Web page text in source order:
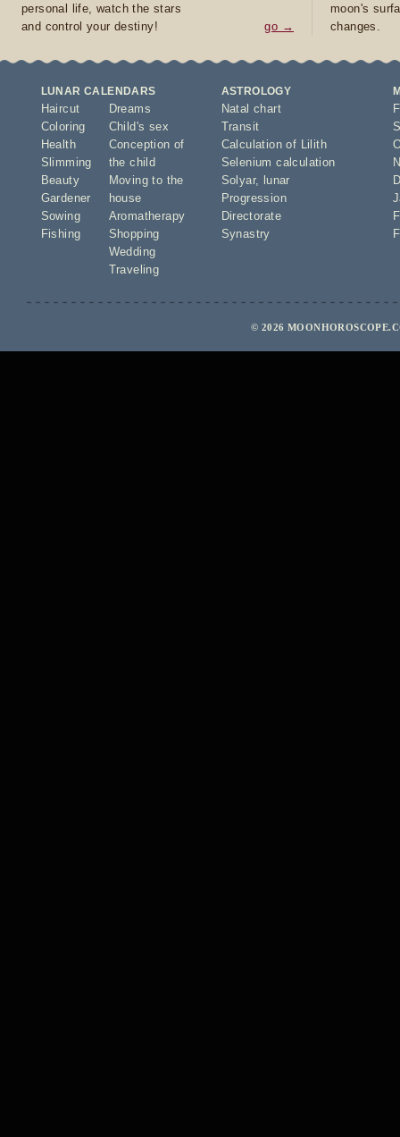
personal life, watch the stars
and control your destiny!
go →
moon's
changes.
LUNAR CALENDARS
Haircut
Coloring
Health
Slimming
Beauty
Gardener
Sowing
Fishing
Dreams
Child's sex
Conception of
the child
Moving to the
house
Aromatherapy
Shopping
Wedding
Traveling
ASTROLOGY
Natal chart
Transit
Calculation of Lilith
Selenium calculation
Solyar,
lunar
Progression
Directorate
Synastry
© 2026